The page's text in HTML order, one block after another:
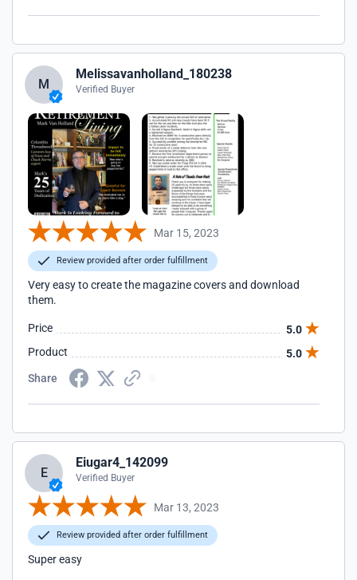
M
Melissavanholland_180238
Verified Buyer
Mar 15, 2023
Review provided after order fulfillment
Very easy to create the magazine covers and download
them.
Price
5.0
Product
5.0
Share
E
Eiugar4_142099
Verified Buyer
Mar 13, 2023
Review provided after order fulfillment
Super easy